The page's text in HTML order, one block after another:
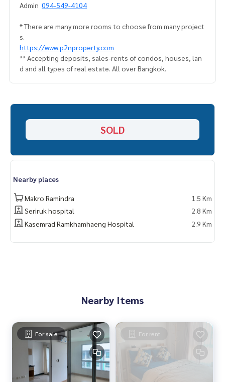
Admin 094-549-4104
* There are many more rooms to choose from many project
s.
https://www.p2nproperty.com
** Accepting deposits, sales-rents of condos, houses, lan
d and all types of real estate. All over Bangkok.
SOLD
Nearby places
Makro Ramindra
1.5 Km
Seriruk hospital
2.8 Km
Kasemrad Ramkhamhaeng Hospital
2.9 Km
Nearby Items
For sale For rent